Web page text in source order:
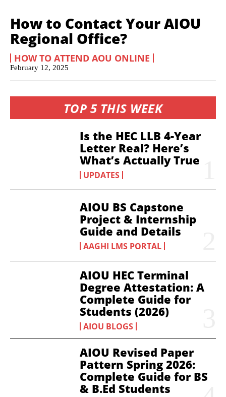
How to Contact Your AIOU
Regional Office?
HOW TO ATTEND AOU ONLINE
February 12, 2025
TOP 5 THIS WEEK
Is the HEC LLB 4-Year
Letter Real? Here’s
What’s Actually True
UPDATES
AIOU BS Capstone
Project & Internship
Guide and Details
AAGHI LMS PORTAL
AIOU HEC Terminal
Degree Attestation: A
Complete Guide for
Students (2026)
AIOU BLOGS
AIOU Revised Paper
Pattern Spring 2026:
Complete Guide for BS
& B.Ed Students